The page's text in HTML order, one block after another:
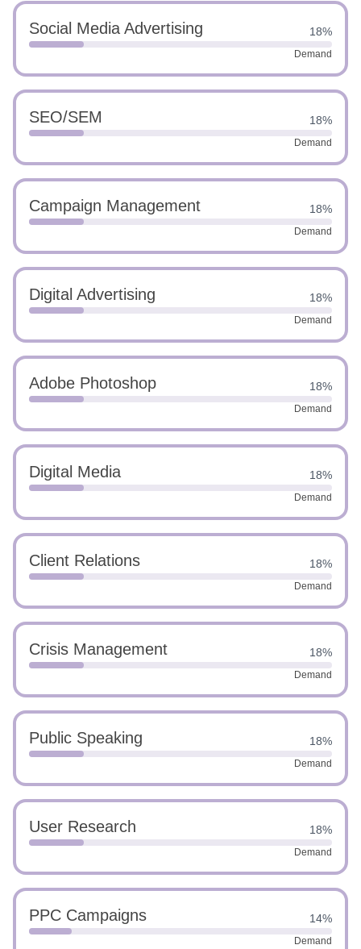
Social Media Advertising 18%
Demand
SEO/SEM 18%
Demand
Campaign Management 18%
Demand
Digital Advertising 18%
Demand
Adobe Photoshop 18%
Demand
Digital Media 18%
Demand
Client Relations 18%
Demand
Crisis Management 18%
Demand
Public Speaking 18%
Demand
User Research 18%
Demand
PPC Campaigns 14%
Demand